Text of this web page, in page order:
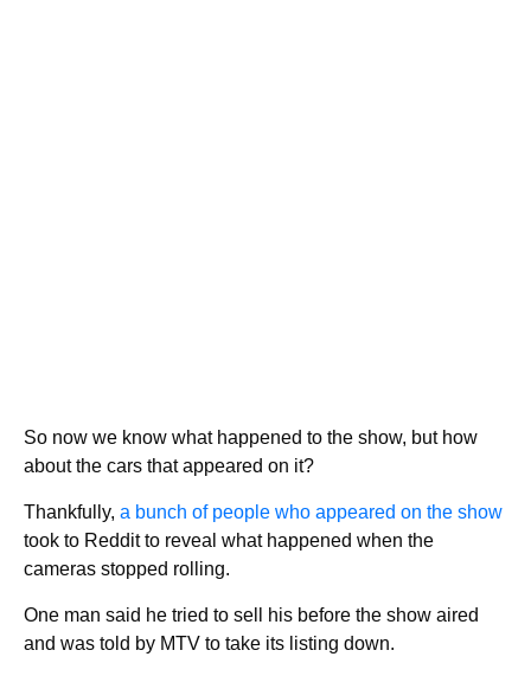
So now we know what happened to the show, but how
about the cars that appeared on it?
Thankfully, a bunch of people who appeared on the show
took to Reddit to reveal what happened when the
cameras stopped rolling.
One man said he tried to sell his before the show aired
and was told by MTV to take its listing down.